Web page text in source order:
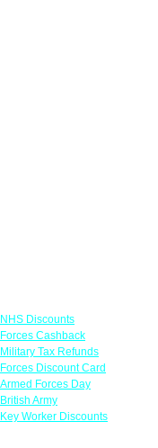
NHS Discounts
Forces Cashback
Military Tax Refunds
Forces Discount Card
Armed Forces Day
British Army
Key Worker Discounts